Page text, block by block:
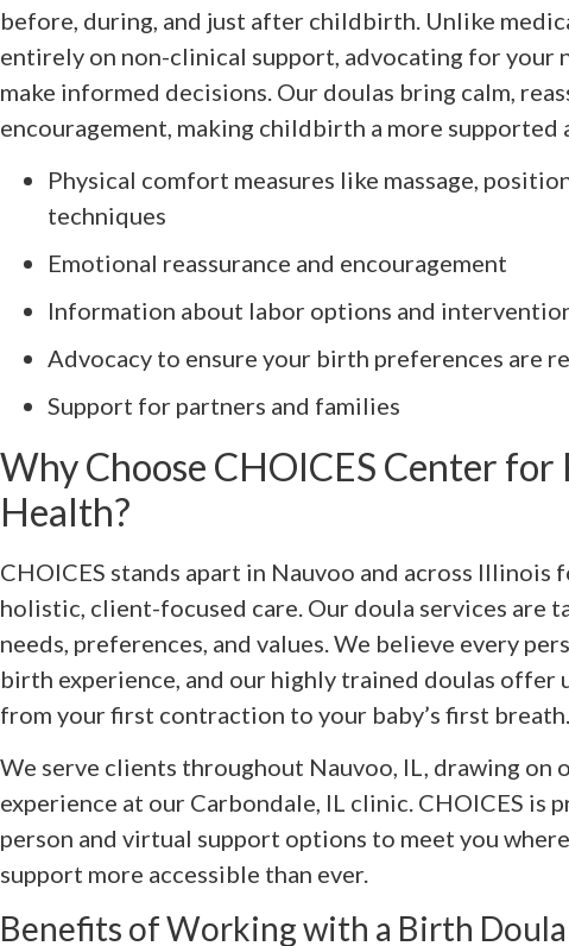
before, during, and just after childbirth. Unlike
entirely on non-clinical support, advocating for your
make informed decisions. Our doulas bring calm,
encouragement, making childbirth a more supported
Physical comfort measures like massage,
techniques
Emotional reassurance and encouragement
Information about labor options and
Advocacy to ensure your birth preferences are
Support for partners and families
Why Choose CHOICES Center
Health?
CHOICES stands apart in Nauvoo and across
holistic, client-focused care. Our doula services are
needs, preferences, and values. We believe every
birth experience, and our highly trained doulas offer
from your first contraction to your baby’s first breath.
We serve clients throughout Nauvoo, IL, drawing on
experience at our Carbondale, IL clinic. CHOICES is
person and virtual support options to meet you
support more accessible than ever.
Benefits of Working with a Birth Doula